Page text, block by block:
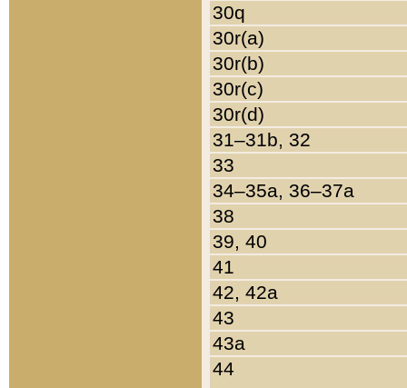
30q
30r(a)
30r(b)
30r(c)
30r(d)
31–31b, 32
33
34–35a, 36–37a
38
39, 40
41
42, 42a
43
43a
44